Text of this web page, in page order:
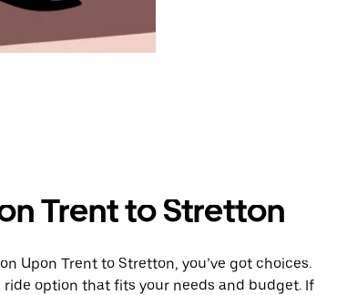
Trent to Stretton
Upon Trent to Stretton, you’ve got choices.
option that fits your needs and budget. If